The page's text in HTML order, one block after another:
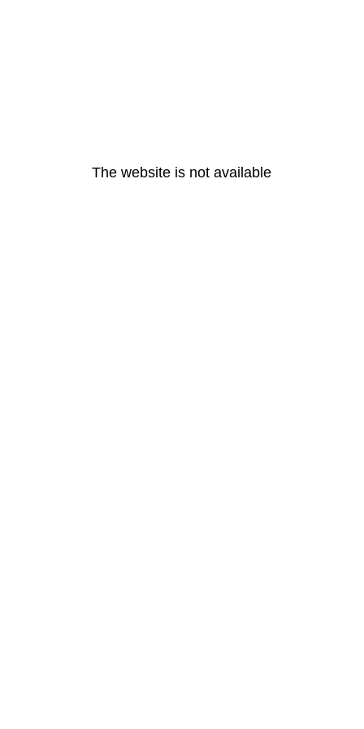
The website is not available